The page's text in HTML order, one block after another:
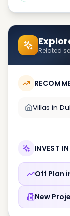
Related
Villas in
INVEST
Off Plan
New